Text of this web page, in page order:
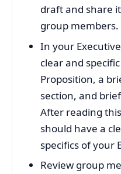
draft and share
group members.
In your
clear and
Proposition, a
section, and
After reading
should have a
specifics of your
Review group